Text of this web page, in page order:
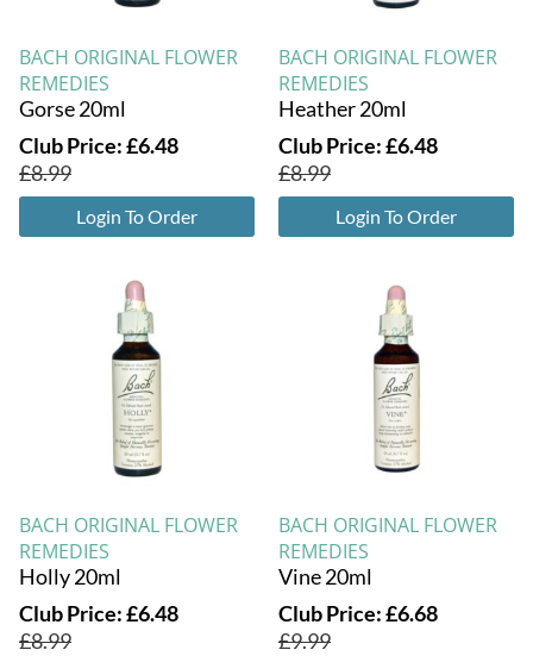
BACH ORIGINAL FLOWER
REMEDIES
Gorse 20ml
Club Price:£6.48
£8.99
Login To Order
BACH ORIGINAL FLOWER
REMEDIES
Heather 20ml
Club Price:£6.48
£8.99
Login To Order
BACH ORIGINAL FLOWER
REMEDIES
Holly 20ml
Club Price:£6.48
£8.99
BACH ORIGINAL FLOWER
REMEDIES
Vine 20ml
Club Price:£6.68
£9.99